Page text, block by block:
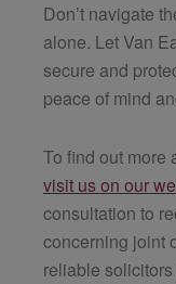
Don’t navigate
alone. Let Van
secure and
peace of mind
To find out more
visit us on our
consultation to
concerning joint
reliable